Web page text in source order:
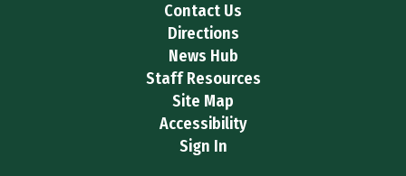
Contact Us
Directions
News Hub
Staff Resources
Site Map
Accessibility
Sign In